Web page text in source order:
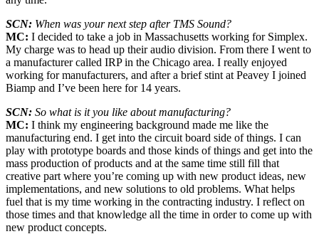
SCN: When was your next step after TMS Sound?
MC: I decided to take a job in Massachusetts working for Simplex.
My charge was to head up their audio division. From there I went to
a manufacturer called IRP in the Chicago area. I really enjoyed
working for manufacturers, and after a brief stint at Peavey I joined
Biamp and I’ve been here for 14 years.
SCN: So what is it you like about manufacturing?
MC: I think my engineering background made me like the
manufacturing end. I get into the circuit board side of things. I can
play with prototype boards and those kinds of things and get into the
mass production of products and at the same time still fill that
creative part where you’re coming up with new product ideas, new
implementations, and new solutions to old problems. What helps
fuel that is my time working in the contracting industry. I reflect on
those times and that knowledge all the time in order to come up with
new product concepts.